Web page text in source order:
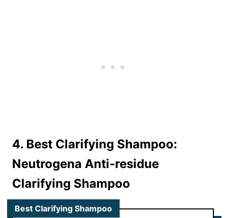
4. Best Clarifying Shampoo:
Neutrogena Anti-residue
Clarifying Shampoo
Best Clarifying Shampoo